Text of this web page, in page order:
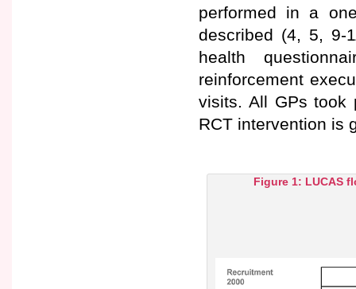
performed in a
described (4, 5, 9-
health
reinforcement
visits. All GPs took
RCT intervention is
Figure 1: LUCAS